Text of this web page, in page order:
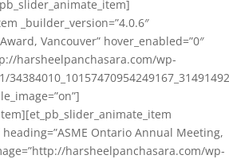
_builder_version=”4.0.6″
Vancouver” hover_enabled=”0″
harsheelpanchasara.com/wp-
heading=”ASME Ontario Annual Meeting,
harsheelpanchasara.com/wp-